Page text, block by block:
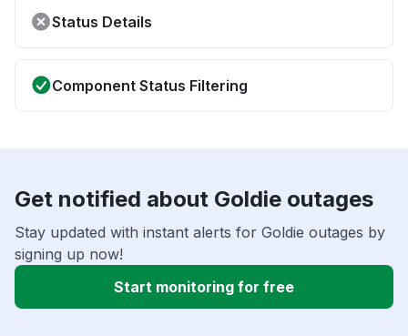
Status Details
Component Status Filtering
Get notified about Goldie outages
Stay updated with instant alerts for Goldie outages by
signing up now!
Start monitoring for free